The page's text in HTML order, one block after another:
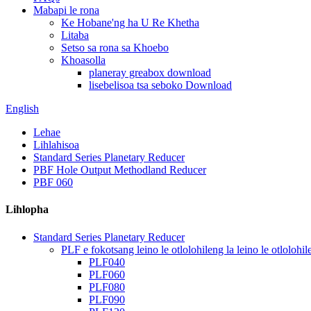
Mabapi le rona
Ke Hobane'ng ha U Re Khetha
Litaba
Setso sa rona sa Khoebo
Khoasolla
planeray greabox download
lisebelisoa tsa seboko Download
English
Lehae
Lihlahisoa
Standard Series Planetary Reducer
PBF Hole Output Methodland Reducer
PBF 060
Lihlopha
Standard Series Planetary Reducer
PLF e fokotsang leino le otlolohileng la leino le
PLF040
PLF060
PLF080
PLF090